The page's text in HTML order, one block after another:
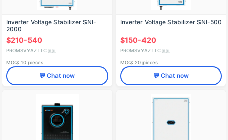
Inverter Voltage Stabilizer SNI-
2000
$210-540
PROMSVYAZ LLC 🇷🇺
MOQ: 10 pieces
💬 Chat now
Inverter Voltage Stabilizer SNI-500
$150-420
PROMSVYAZ LLC 🇷🇺
MOQ: 20 pieces
💬 Chat now